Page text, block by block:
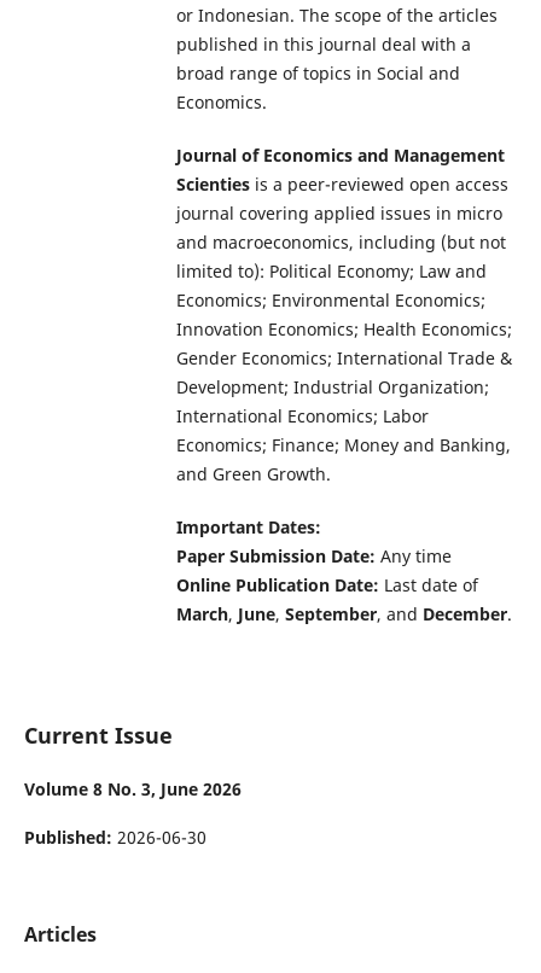
or Indonesian. The scope of the articles
published in this journal deal with a
broad range of topics in Social and
Economics.
Journal of Economics and Management
Scientiesis a peer-reviewed open access
journal covering applied issues in micro
and macroeconomics, including (but not
limited to): Political Economy; Law and
Economics; Environmental Economics;
Innovation Economics; Health Economics;
Gender Economics; International Trade &
Development; Industrial Organization;
International Economics; Labor
Economics; Finance; Money and Banking,
and Green Growth.
Important Dates:
Paper Submission Date: Any time
Online Publication Date: Last date of
March, June, September, and December.
Current Issue
Volume 8 No. 3, June 2026
Published: 2026-06-30
Articles